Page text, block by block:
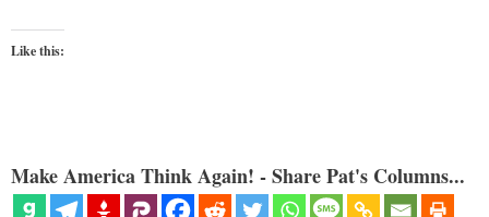
Like this:
Make America Think Again! - Share Pat's Columns...